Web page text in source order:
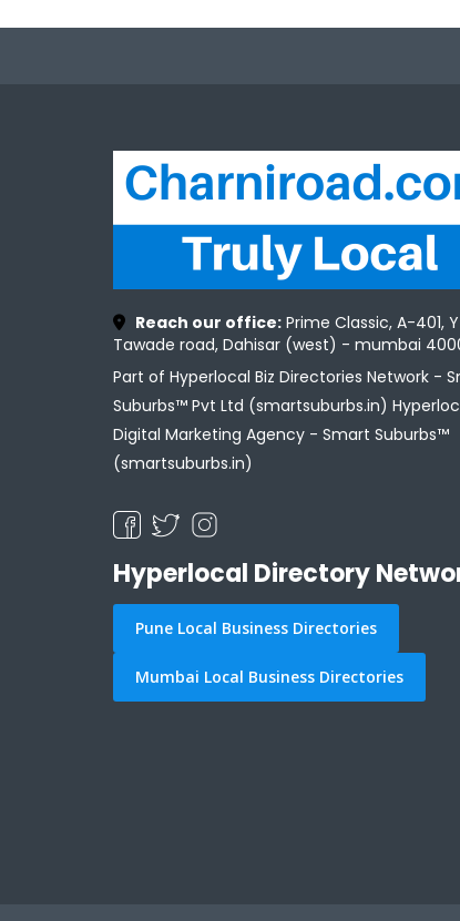
Reach our office: Prime Classic, A-401, Y
Tawade road, Dahisar (west) - mumbai
Part of Hyperlocal Biz Directories Network -
Suburbs™ Pvt Ltd (smartsuburbs.in)
Digital Marketing Agency - Smart Suburbs™
(smartsuburbs.in)
Hyperlocal Directory
Pune Local Business Directories
Mumbai Local Business Directories